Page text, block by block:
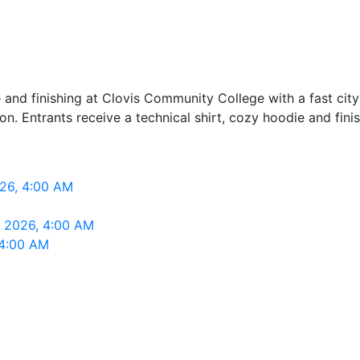
finishing at Clovis Community College with a fast
Entrants receive a technical shirt, cozy hoodie and
4:00 AM
4:00 AM
AM